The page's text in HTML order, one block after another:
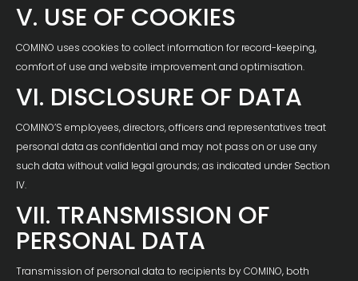
V. USE OF COOKIES
COMINO uses cookies to collect information for record-keeping,
comfort of use and website improvement and optimisation.
VI. DISCLOSURE OF DATA
COMINO’S employees, directors, officers and representatives treat
personal data as confidential and may not pass on or use any
such data without valid legal grounds; as indicated under Section
IV.
VII. TRANSMISSION OF
PERSONAL DATA
Transmission of personal data to recipients by COMINO, both